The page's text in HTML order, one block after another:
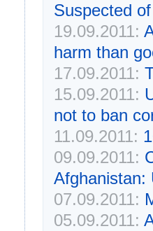
Suspected
19.09.2011:
harm than
17.09.2011:
15.09.2011:
not to ban
11.09.2011:
09.09.2011:
Afghanistan:
07.09.2011:
05.09.2011: